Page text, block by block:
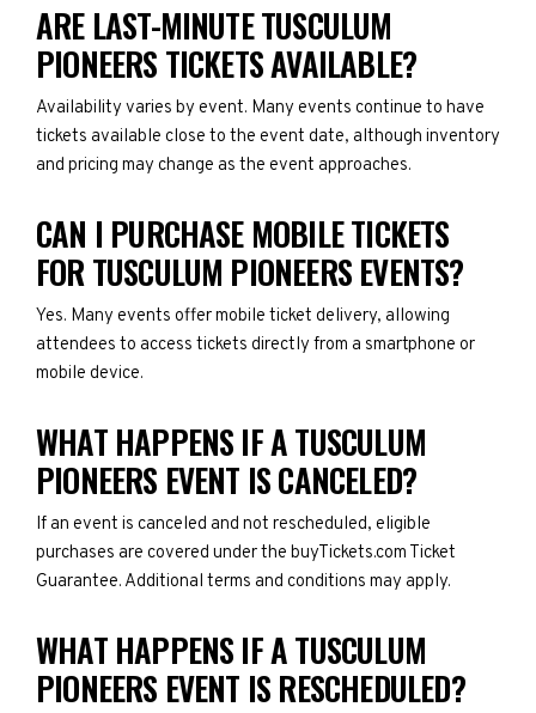
ARE LAST-MINUTE TUSCULUM
PIONEERS TICKETS AVAILABLE?
Availability varies by event. Many events continue to have
tickets available close to the event date, although inventory
and pricing may change as the event approaches.
CAN I PURCHASE MOBILE TICKETS
FOR TUSCULUM PIONEERS EVENTS?
Yes. Many events offer mobile ticket delivery, allowing
attendees to access tickets directly from a smartphone or
mobile device.
WHAT HAPPENS IF A TUSCULUM
PIONEERS EVENT IS CANCELED?
If an event is canceled and not rescheduled, eligible
purchases are covered under the buyTickets.com Ticket
Guarantee. Additional terms and conditions may apply.
WHAT HAPPENS IF A TUSCULUM
PIONEERS EVENT IS RESCHEDULED?